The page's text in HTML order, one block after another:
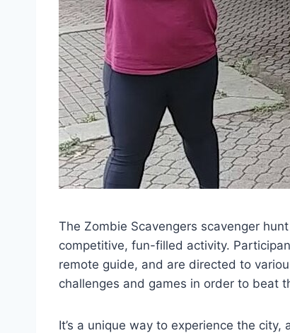
The Zombie Scavengers scavenger
competitive, fun-filled activity.
remote guide, and are directed to
challenges and games in order to beat
It’s a unique way to experience the